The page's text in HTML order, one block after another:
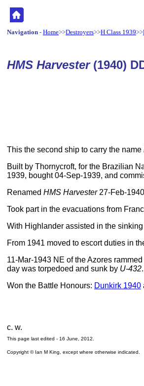
Navigation - Home>>Destroyers>>H Class 1939>>
HMS Harvester (1940)
This the second ship to carry the name
Built by Thornycroft, for the Brazilian
1939, bought 04-Sep-1939, and
Renamed HMS Harvester27-Feb-
Took part in the evacuations from
With Highlander assisted in the
From 1941 moved to escort duties in
11-Mar-1943 NE of the Azores
day was torpedoed and sunk by U-432.
Won the Battle Honours: Dunkirk 1940
c. w.
This page last edited - 16 June, 2012
Copyright © Ian M King, except where otherwise indicated.